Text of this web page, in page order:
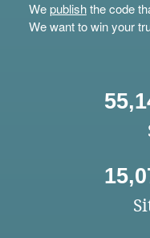
Wepublishthe code
We want to win your